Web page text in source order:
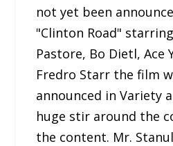
not yet been
"Clinton Road"
Pastore, Bo Dietl, Ace
Fredro Starr the film
announced in Variety
huge stir around the
the content. Mr.